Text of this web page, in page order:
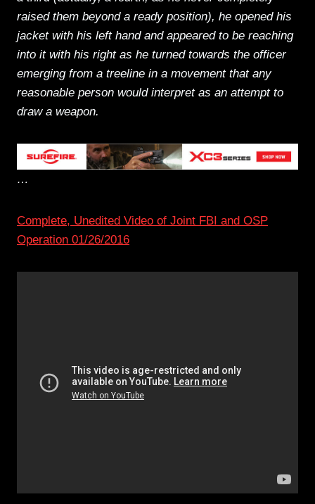
raised them beyond a ready position), he opened his
jacket with his left hand and appeared to be reaching
into it with his right as he turned towards the officer
emerging from a treeline in a movement that any
reasonable person would interpret as an attempt to
draw a weapon.
…
Complete, Unedited Video of Joint FBI and OSP
Operation 01/26/2016